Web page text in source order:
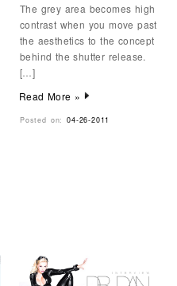
The grey area becomes high
contrast when you move past
the aesthetics to the concept
behind the shutter release.
[…]
Read More »
Posted on:04-26-2011